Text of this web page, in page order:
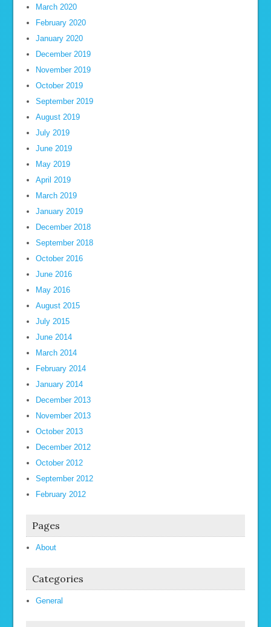
March 2020
February 2020
January 2020
December 2019
November 2019
October 2019
September 2019
August 2019
July 2019
June 2019
May 2019
April 2019
March 2019
January 2019
December 2018
September 2018
October 2016
June 2016
May 2016
August 2015
July 2015
June 2014
March 2014
February 2014
January 2014
December 2013
November 2013
October 2013
December 2012
October 2012
September 2012
February 2012
Pages
About
Categories
General